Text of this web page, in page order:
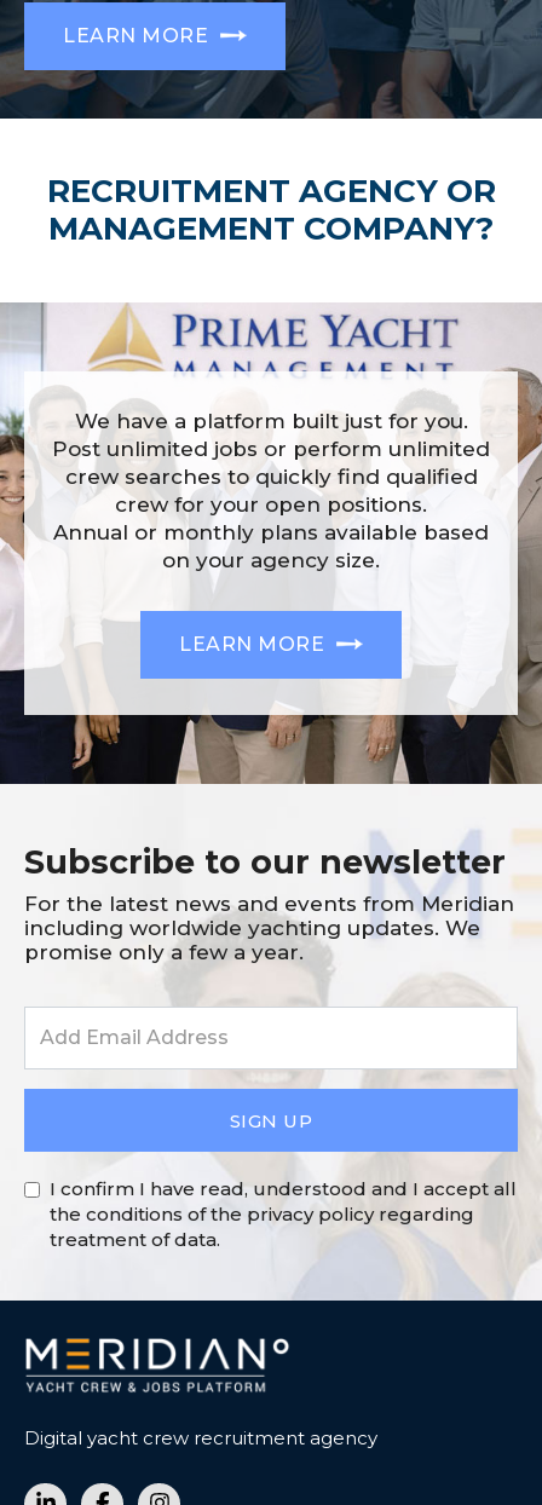
LEARN MORE
RECRUITMENT AGENCY OR
MANAGEMENT COMPANY?
We have a platform built just for you.
Post unlimited jobs or perform unlimited
crew searches to quickly find qualified
crew for your open positions.
Annual or monthly plans available based
on your agency size.
LEARN MORE
Subscribe to our newsletter
For the latest news and events from Meridian
including worldwide yachting updates. We
promise only a few a year.
SIGN UP
I confirm I have read, understood and I accept all
the conditions of the privacy policy regarding
treatment of data.
Digital yacht crew recruitment agency